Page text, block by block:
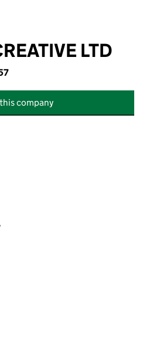
LTD
company
selecting an input will reload